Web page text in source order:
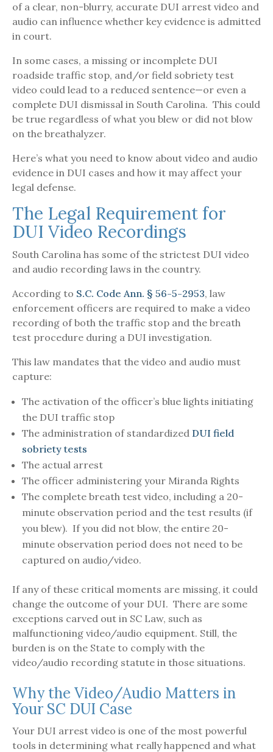
of a clear, non-blurry, accurate DUI arrest video and
audio can influence whether key evidence is admitted
in court.
In some cases, a missing or incomplete DUI
roadside traffic stop, and/or field sobriety test
video could lead to a reduced sentence—or even a
complete DUI dismissal in South Carolina. This could
be true regardless of what you blew or did not blow
on the breathalyzer.
Here’s what you need to know about video and audio
evidence in DUI cases and how it may affect your
legal defense.
The Legal Requirement for
DUI Video Recordings
South Carolina has some of the strictest DUI video
and audio recording laws in the country.
According to S.C. Code Ann. § 56-5-2953, law
enforcement officers are required to make a video
recording of both the traffic stop and the breath
test procedure during a DUI investigation.
This law mandates that the video and audio must
capture:
The activation of the officer’s blue lights initiating
the DUI traffic stop
The administration of standardized DUI field
sobriety tests
The actual arrest
The officer administering your Miranda Rights
The complete breath test video, including a 20-
minute observation period and the test results (if
you blew). If you did not blow, the entire 20-
minute observation period does not need to be
captured on audio/video.
If any of these critical moments are missing, it could
change the outcome of your DUI. There are some
exceptions carved out in SC Law, such as
malfunctioning video/audio equipment. Still, the
burden is on the State to comply with the
video/audio recording statute in those situations.
Why the Video/Audio Matters in
Your SC DUI Case
Your DUI arrest video is one of the most powerful
tools in determining what really happened and what